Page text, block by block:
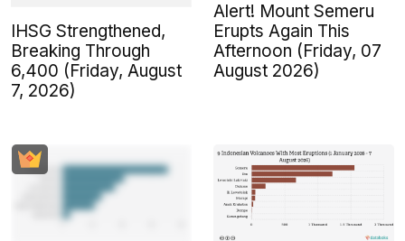
IHSG Strengthened,
Breaking Through
6,400 (Friday, August
7, 2026)
Alert! Mount Semeru
Erupts Again This
Afternoon (Friday, 07
August 2026)